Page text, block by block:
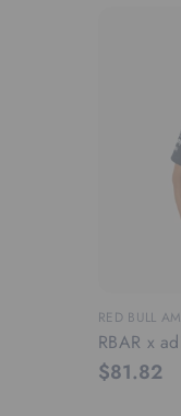
RED BULL
RBAR x
$81.82